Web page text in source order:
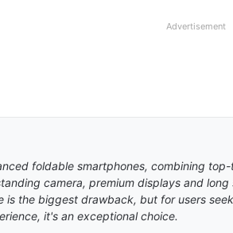
Advertisement
foldable smartphones, combining
camera, premium displays and long
is the biggest drawback, but for users
it's an exceptional choice.